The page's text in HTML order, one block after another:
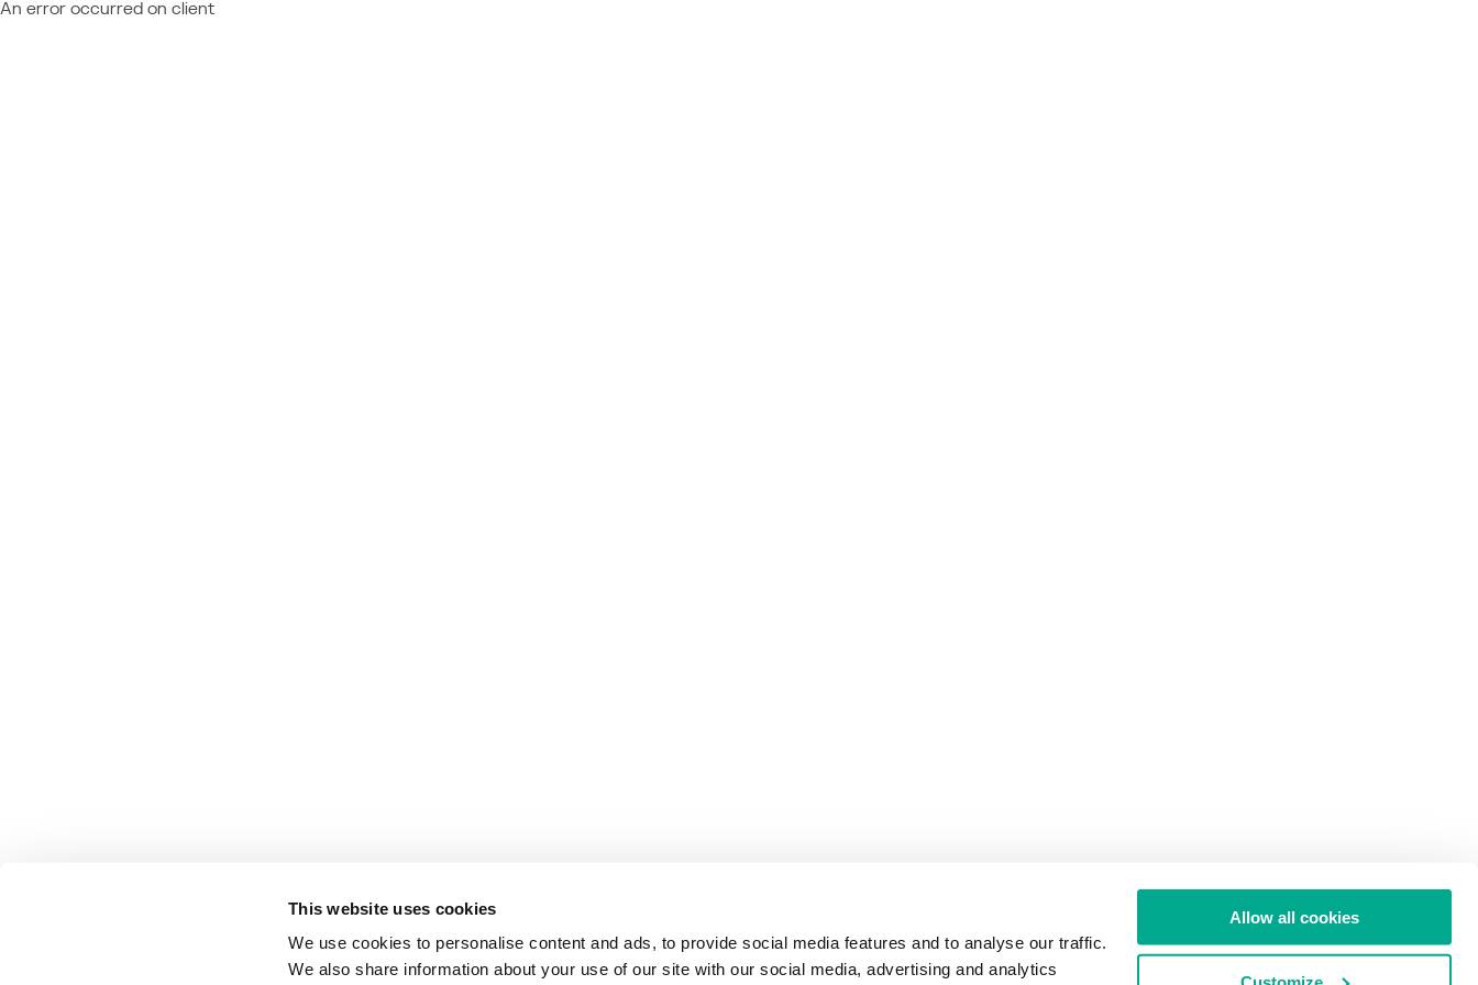
This website uses cookies
We use cookies to personalise content and ads, to provide social media features and to analyse our traffic.
We also share information about your use of our site with our social media, advertising and analytics
Allow all cookies
An error occurred on client